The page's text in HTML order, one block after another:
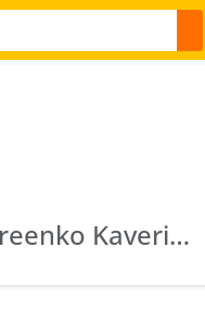
My Health Wellness Private Limited · Greenko Kaveri Hydro Projects Private Limited